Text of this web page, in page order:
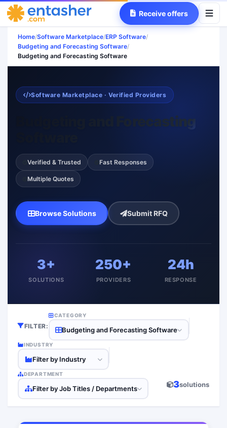
Receive offers
Home/Software Marketplace/ERP Software/
Budgeting and Forecasting Software/
Budgeting and Forecasting Software
Software Marketplace · Verified Providers
Budgeting and Forecasting
Verified & Trusted Fast Responses
Multiple Quotes
Browse Solutions Submit RFQ
3+
SOLUTIONS
250+
PROVIDERS
24h
RESPONSE
FILTER:
CATEGORY
Budgeting and Forecasting Software
INDUSTRY
Filter by Industry
DEPARTMENT
Filter by Job Titles / Departments 3solutions